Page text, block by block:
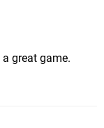
great game.